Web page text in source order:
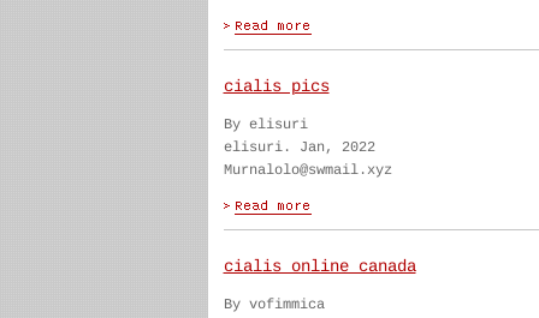
cialis pics
By elisuri
elisuri. Jan, 2022
Murnalolo@swmail.xyz
cialis online canada
By vofimmica